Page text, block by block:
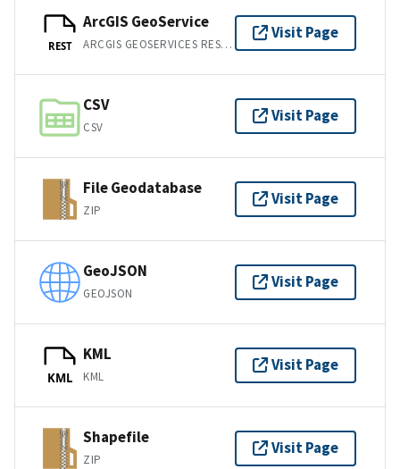
REST
ArcGIS GeoService
ARCGIS GEOSERVICES REST API
Visit Page
CSV
CSV
Visit Page
File Geodatabase
ZIP
Visit Page
GeoJSON
GEOJSON
Visit Page
KML
KML
KML
Visit Page
Shapefile
ZIP
Visit Page